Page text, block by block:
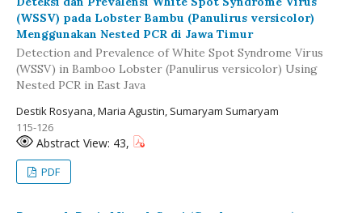
(WSSV) pada Lobster Bambu (Panulirus versicolor)
Menggunakan Nested PCR di Jawa Timur
Detection and Prevalence of White Spot Syndrome Virus
(WSSV) in Bamboo Lobster (Panulirus versicolor) Using
Nested PCR in East Java
Destik Rosyana, Maria Agustin, Sumaryam Sumaryam
115-126
Abstract View: 43,
PDF